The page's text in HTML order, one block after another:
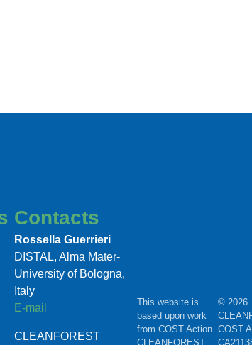
Contacts
Rossella Guerrieri
DISTAL, Alma Mater-
University of Bologna,
Italy
E-mail
CLEANFOREST
This website is
based upon work
from COST Action
CLEANFOREST,
© 2026
COST